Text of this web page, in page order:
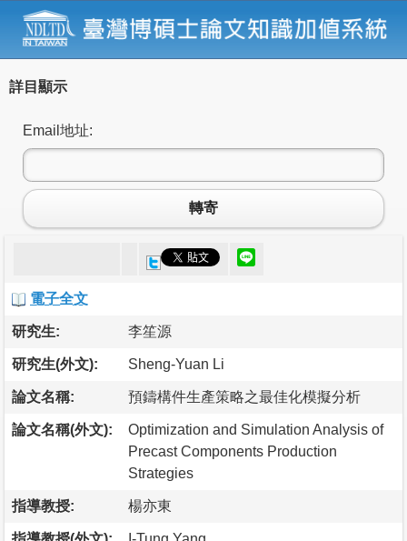
詳目顯示
Email地址:
轉寄
電子全文
研究生: 李笙源
研究生(外文): Sheng-Yuan Li
論文名稱: 預鑄構件生產策略之最佳化模擬分析
論文名稱(外文):
Optimization and Simulation Analysis of
Precast Components Production
Strategies
指導教授: 楊亦東